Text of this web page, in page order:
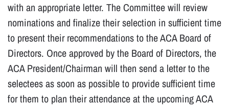
with an appropriate letter. The Committee will review
nominations and finalize their selection in sufficient time
to present their recommendations to the ACA Board of
Directors. Once approved by the Board of Directors, the
ACA President/Chairman will then send a letter to the
selectees as soon as possible to provide sufficient time
for them to plan their attendance at the upcoming ACA